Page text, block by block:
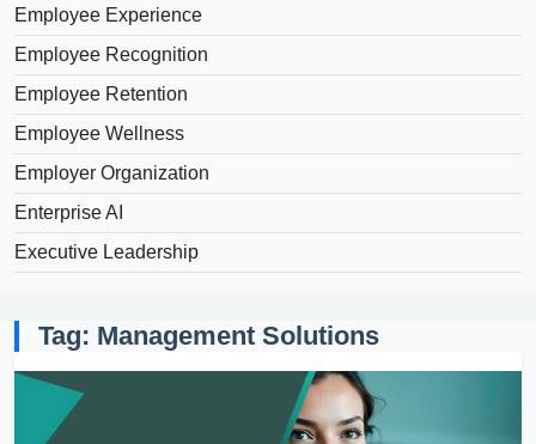
Employee Experience
Employee Recognition
Employee Retention
Employee Wellness
Employer Organization
Enterprise AI
Executive Leadership
Tag: Management Solutions